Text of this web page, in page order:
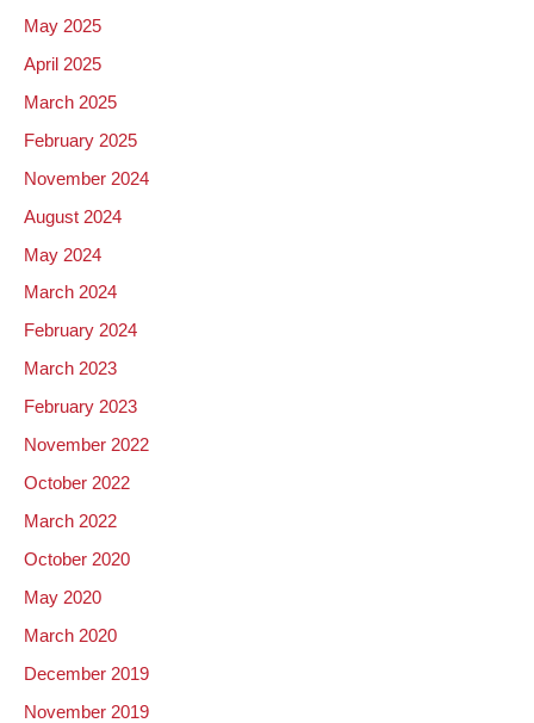
May 2025
April 2025
March 2025
February 2025
November 2024
August 2024
May 2024
March 2024
February 2024
March 2023
February 2023
November 2022
October 2022
March 2022
October 2020
May 2020
March 2020
December 2019
November 2019